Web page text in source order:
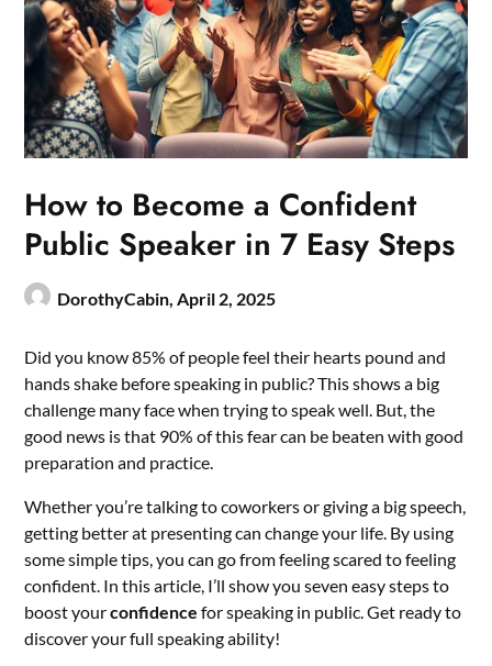
How to Become a Confident
Public Speaker in 7 Easy Steps
DorothyCabin,April 2, 2025
Did you know 85% of people feel their hearts pound and
hands shake before speaking in public? This shows a big
challenge many face when trying to speak well. But, the
good news is that 90% of this fear can be beaten with good
preparation and practice.
Whether you’re talking to coworkers or giving a big speech,
getting better at presenting can change your life. By using
some simple tips, you can go from feeling scared to feeling
confident. In this article, I’ll show you seven easy steps to
boost yourconfidence for speaking in public. Get ready to
discover your full speaking ability!